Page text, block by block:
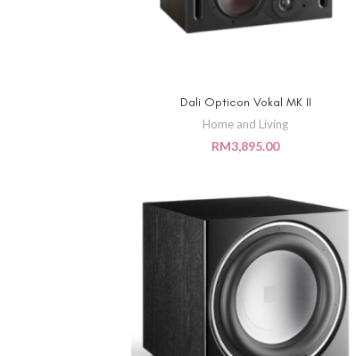
ADD TO CART
Dali Opticon Vokal MK II
Home and Living
RM3,895.00